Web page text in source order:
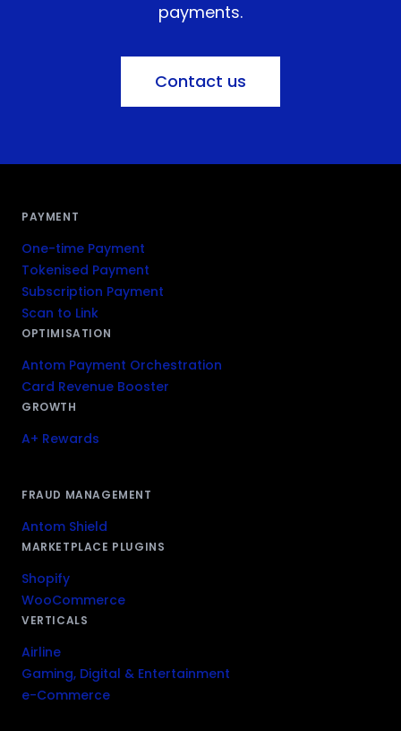
payments.
Contact us
PAYMENT
One-time Payment
Tokenised Payment
Subscription Payment
Scan to Link
OPTIMISATION
Antom Payment Orchestration
Card Revenue Booster
GROWTH
A+ Rewards
FRAUD MANAGEMENT
Antom Shield
MARKETPLACE PLUGINS
Shopify
WooCommerce
VERTICALS
Airline
Gaming, Digital & Entertainment
e-Commerce